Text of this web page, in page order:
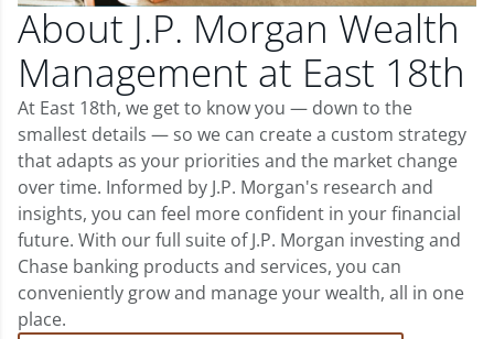
About J.P. Morgan Wealth
Management at East 18th
At East 18th, we get to know you — down to the
smallest details — so we can create a custom strategy
that adapts as your priorities and the market change
over time. Informed by J.P. Morgan's research and
insights, you can feel more confident in your financial
future. With our full suite of J.P. Morgan investing and
Chase banking products and services, you can
conveniently grow and manage your wealth, all in one
place.